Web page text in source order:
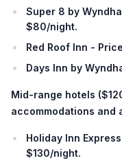
Super 8 by
$80/night.
Red Roof Inn -
Days Inn by
Mid-range hotels (
accommodations and
Holiday Inn
$130/night.